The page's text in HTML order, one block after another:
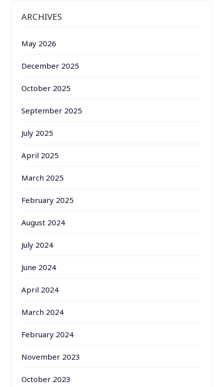
ARCHIVES
May 2026
December 2025
October 2025
September 2025
July 2025
April 2025
March 2025
February 2025
August 2024
July 2024
June 2024
April 2024
March 2024
February 2024
November 2023
October 2023